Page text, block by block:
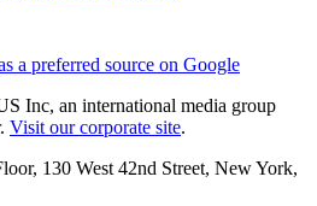
a preferred source on Google
Inc, an international media group
Visit our corporate site.
130 West 42nd Street, New York,